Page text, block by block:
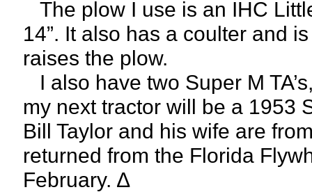
The plow I use is an IHC
14”. It also has a coulter and
raises the plow.
I also have two Super M
my next tractor will be a 1953
Bill Taylor and his wife are
returned from the Florida
February. ∆